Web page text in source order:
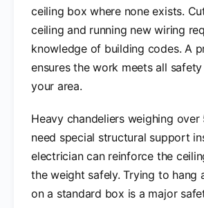
ceiling box where none exists.
ceiling and running new wiring
knowledge of building codes. A
ensures the work meets all
your area.
Heavy chandeliers weighing over
need special structural support
electrician can reinforce the
the weight safely. Trying to hang
on a standard box is a major